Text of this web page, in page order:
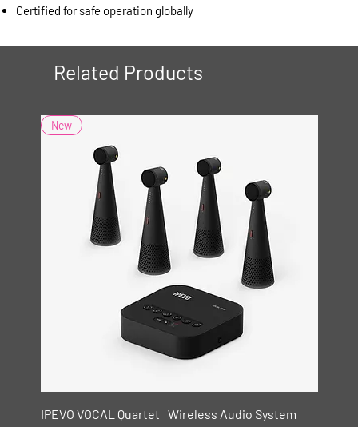
Related Products
New
IPEVO VOCAL Quartet Wireless Audio System
Certified for safe operation globally